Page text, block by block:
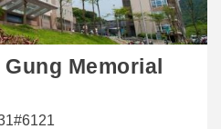
Memorial